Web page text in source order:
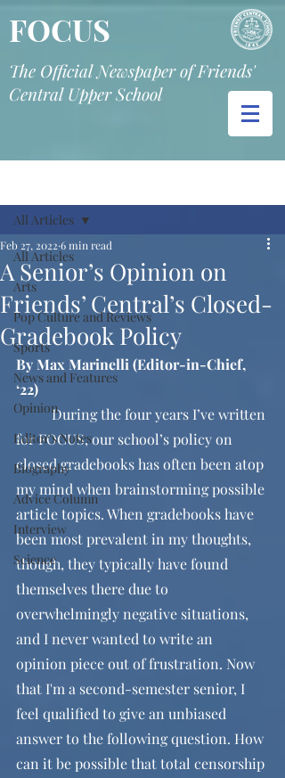
FOCUS
The Official Newspaper of Friends'
Central Upper School
All Articles
Arts
Pop Culture and Reviews
Sports
News and Features
Opinion
Editor's Notes
Biography
Advice Column
Interview
Science
All Articles
A Senior’s Opinion on
Friends’ Central’s Closed-
Gradebook Policy
Feb 27, 2022 6 min read
By Max Marinelli (Editor-in-Chief,
‘22)
	During the four years I’ve written
for FOCUS, our school’s policy on
closed gradebooks has often been atop
my mind when brainstorming possible
article topics. When gradebooks have
been most prevalent in my thoughts,
though, they typically have found
themselves there due to
overwhelmingly negative situations,
and I never wanted to write an
opinion piece out of frustration. Now
that I'm a second-semester senior, I
feel qualified to give an unbiased
answer to the following question. How
can it be possible that total censorship